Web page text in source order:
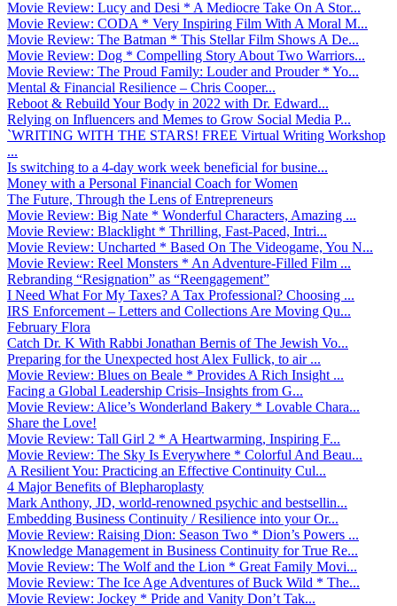
Movie Review: Lucy and Desi * A Mediocre Take On A Stor...
Movie Review: CODA * Very Inspiring Film With A Moral M...
Movie Review: The Batman * This Stellar Film Shows A De...
Movie Review: Dog * Compelling Story About Two Warriors...
Movie Review: The Proud Family: Louder and Prouder * Yo...
Mental & Financial Resilience – Chris Cooper...
Reboot & Rebuild Your Body in 2022 with Dr. Edward...
Relying on Influencers and Memes to Grow Social Media P...
`WRITING WITH THE STARS! FREE Virtual Writing Workshop
...
Is switching to a 4-day work week beneficial for busine...
Money with a Personal Financial Coach for Women
The Future, Through the Lens of Entrepreneurs
Movie Review: Big Nate * Wonderful Characters, Amazing ...
Movie Review: Blacklight * Thrilling, Fast-Paced, Intri...
Movie Review: Uncharted * Based On The Videogame, You N...
Movie Review: Reel Monsters * An Adventure-Filled Film ...
Rebranding “Resignation” as “Reengagement”
I Need What For My Taxes? A Tax Professional? Choosing ...
IRS Enforcement – Letters and Collections Are Moving Qu...
February Flora
Catch Dr. K With Rabbi Jonathan Bernis of The Jewish Vo...
Preparing for the Unexpected host Alex Fullick, to air ...
Movie Review: Blues on Beale * Provides A Rich Insight ...
Facing a Global Leadership Crisis–Insights from G...
Movie Review: Alice’s Wonderland Bakery * Lovable Chara...
Share the Love!
Movie Review: Tall Girl 2 * A Heartwarming, Inspiring F...
Movie Review: The Sky Is Everywhere * Colorful And Beau...
A Resilient You: Practicing an Effective Continuity Cul...
4 Major Benefits of Blepharoplasty
Mark Anthony, JD, world-renowned psychic and bestsellin...
Embedding Business Continuity / Resilience into your Or...
Movie Review: Raising Dion: Season Two * Dion’s Powers ...
Knowledge Management in Business Continuity for True Re...
Movie Review: The Wolf and the Lion * Great Family Movi...
Movie Review: The Ice Age Adventures of Buck Wild * The...
Movie Review: Jockey * Pride and Vanity Don’t Tak...